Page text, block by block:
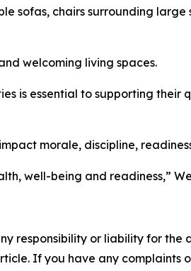
sofas, chairs surrounding large
welcoming living spaces.
is essential to supporting their
morale, discipline,
well-being and readiness,”
responsibility or liability for the
If you have any complaints